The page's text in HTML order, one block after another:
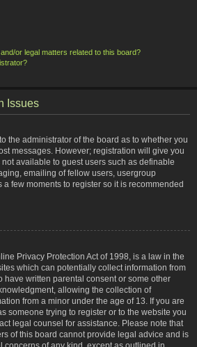
or legal matters related to this board?
Issues
the administrator of the board as to whether you
messages. However; registration will give you
available to guest users such as definable
emailing of fellow users, usergroup
a few moments to register so it is recommended
Privacy Protection Act of 1998, is a law in the
which can potentially collect information from
have written parental consent or some other
allowing the collection of
from a minor under the age of 13. If you are
someone trying to register or to the website you
legal counsel for assistance. Please note that
of this board cannot provide legal advice and is